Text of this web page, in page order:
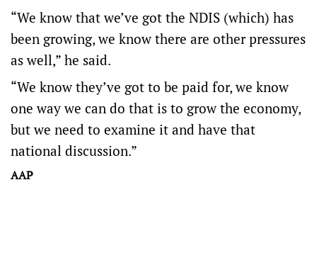
“We know that we’ve got the NDIS (which) has
been growing, we know there are other pressures
as well,” he said.
“We know they’ve got to be paid for, we know
one way we can do that is to grow the economy,
but we need to examine it and have that
national discussion.”
AAP